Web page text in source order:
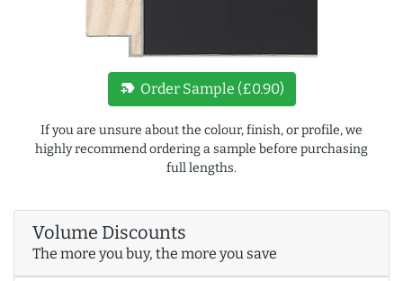
new_label Order Sample (£0.90)
If you are unsure about the colour, finish, or profile, we
highly recommend ordering a sample before purchasing
full lengths.
Volume Discounts
The more you buy, the more you save